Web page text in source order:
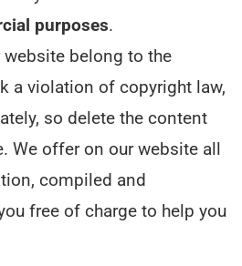
purposes.
website belong to the
a violation of copyright law,
so delete the content
We offer on our website all
compiled and
free of charge to help you